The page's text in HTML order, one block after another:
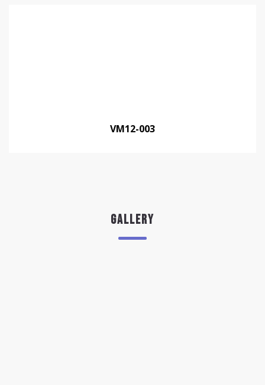
VM12-003
GALLERY